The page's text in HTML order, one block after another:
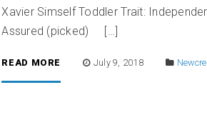
Xavier Simself Toddler Trait:
Assured (picked) […]
READ MORE July 9, 2018